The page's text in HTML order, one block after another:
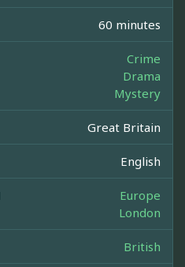
60 minutes
Crime
Drama
Mystery
Great Britain
English
Europe
London
British